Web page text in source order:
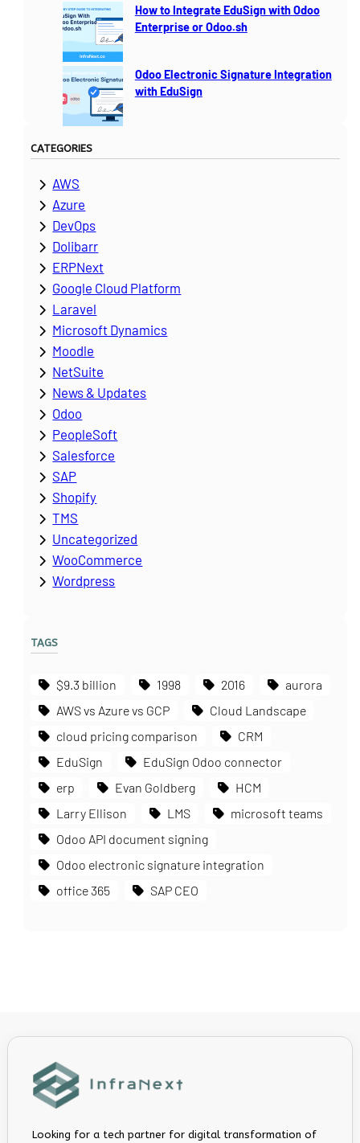
How to Integrate EduSign with Odoo
Enterprise or Odoo.sh
Odoo Electronic Signature Integration
with EduSign
CATEGORIES
AWS
Azure
DevOps
Dolibarr
ERPNext
Google Cloud Platform
Laravel
Microsoft Dynamics
Moodle
NetSuite
News & Updates
Odoo
PeopleSoft
Salesforce
SAP
Shopify
TMS
Uncategorized
WooCommerce
Wordpress
TAGS
$9.3 billion 1998 2016
aurora
AWS vs Azure vs GCP
Cloud Landscape
cloud pricing comparison
CRM
EduSign
EduSign Odoo connector
erp
Evan Goldberg
HCM
Larry Ellison
LMS
microsoft teams
Odoo API document signing
Odoo electronic signature integration
office 365
SAP CEO
Looking for a tech partner for digital transformation of